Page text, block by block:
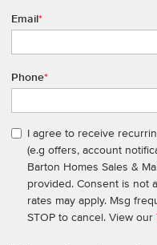
Email*
Phone*
I agree to receive
(e.g offers, account
Barton Homes Sales &
provided. Consent is not
rates may apply. Msg
STOP to cancel. View our